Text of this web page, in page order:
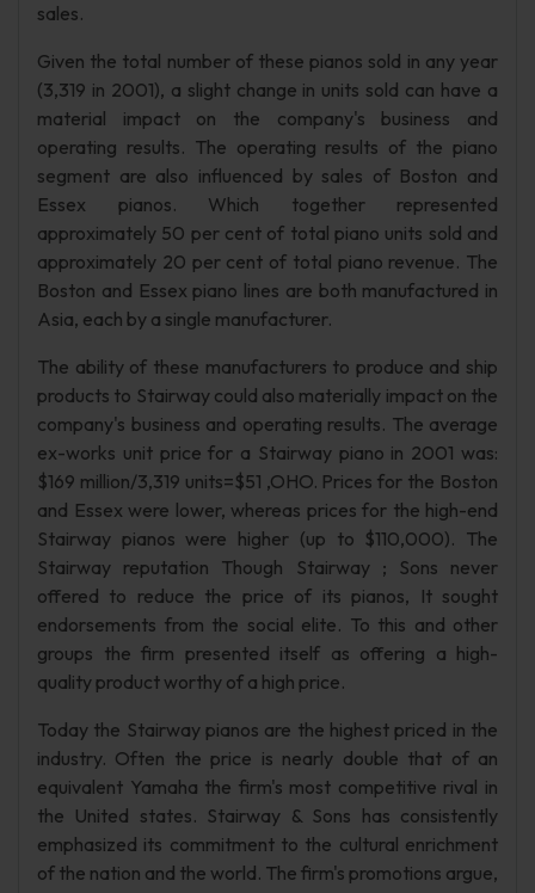
sales.
Given the total number of these pianos sold in any year
(3,319 in 2001), a slight change in units sold can have a
material impact on the company's business and
operating results. The operating results of the piano
segment are also influenced by sales of Boston and
Essex pianos. Which together represented
approximately 50 per cent of total piano units sold and
approximately 20 per cent of total piano revenue. The
Boston and Essex piano lines are both manufactured in
Asia, each by a single manufacturer.
The ability of these manufacturers to produce and ship
products to Stairway could also materially impact on the
company's business and operating results. The average
ex-works unit price for a Stairway piano in 2001 was:
$169 million/3,319 units=$51 ,OHO. Prices for the Boston
and Essex were lower, whereas prices for the high-end
Stairway pianos were higher (up to $110,000). The
Stairway reputation Though Stairway ; Sons never
offered to reduce the price of its pianos, It sought
endorsements from the social elite. To this and other
groups the firm presented itself as offering a high-
quality product worthy of a high price.
Today the Stairway pianos are the highest priced in the
industry. Often the price is nearly double that of an
equivalent Yamaha the firm's most competitive rival in
the United states. Stairway & Sons has consistently
emphasized its commitment to the cultural enrichment
of the nation and the world. The firm's promotions argue,